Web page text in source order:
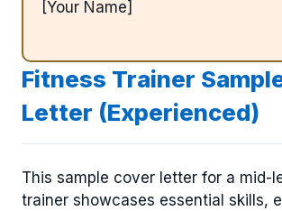
[Your Name]
Fitness Trainer
Letter (Experienced)
This sample cover letter for a mid-
trainer showcases essential skills,